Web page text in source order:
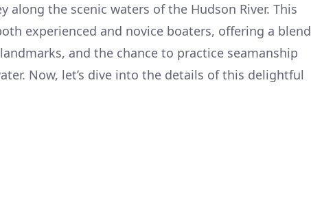
along the scenic waters of the Hudson River. This
experienced and novice boaters, offering a blend
and the chance to practice seamanship
Now, let’s dive into the details of this delightful